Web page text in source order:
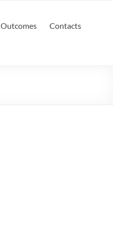
Outcomes Contacts